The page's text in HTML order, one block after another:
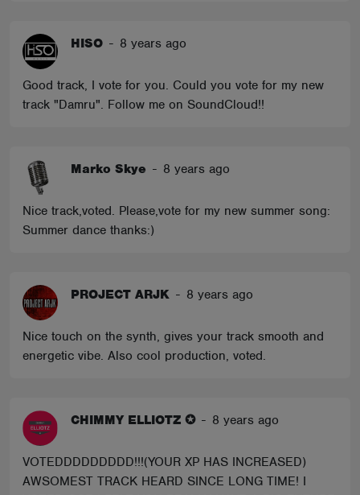
HISO - 8 years ago
Good track, I vote for you. Could you vote for my new
track "Damru". Follow me on SoundCloud!!
Marko Skye - 8 years ago
Nice track,voted. Please,vote for my new summer song:
Summer dance thanks:)
PROJECT ARJK - 8 years ago
Nice touch on the synth, gives your track smooth and
energetic vibe. Also cool production, voted.
CHIMMY ELLIOTZ ✪ - 8 years ago
VOTEDDDDDDDDD!!!(YOUR XP HAS INCREASED)
AWSOMEST TRACK HEARD SINCE LONG TIME! I